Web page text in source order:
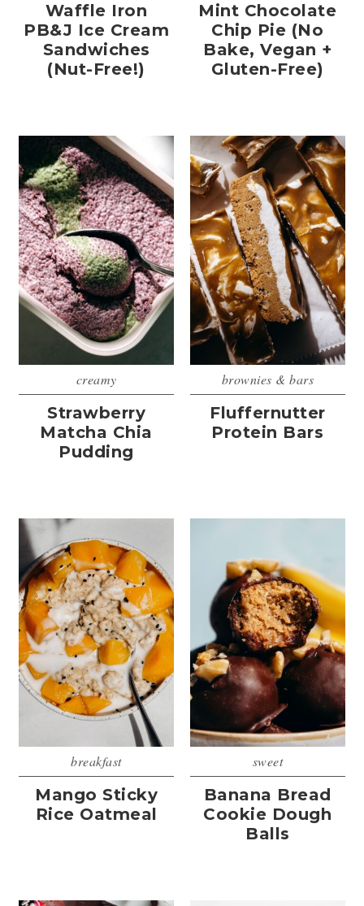
Waffle Iron
PB&J Ice Cream
Sandwiches
(Nut-Free!)
Mint Chocolate
Chip Pie (No
Bake, Vegan +
Gluten-Free)
creamy
Strawberry
Matcha Chia
Pudding
brownies & bars
Fluffernutter
Protein Bars
breakfast
Mango Sticky
Rice Oatmeal
sweet
Banana Bread
Cookie Dough
Balls